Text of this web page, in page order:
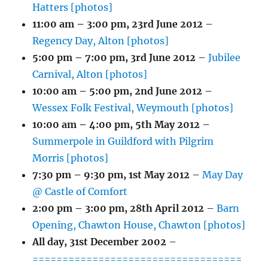
Hatters [photos]
11:00 am – 3:00 pm, 23rd June 2012 –
Regency Day, Alton [photos]
5:00 pm – 7:00 pm, 3rd June 2012 –Jubilee
Carnival, Alton [photos]
10:00 am – 5:00 pm, 2nd June 2012 –
Wessex Folk Festival, Weymouth [photos]
10:00 am – 4:00 pm, 5th May 2012 –
Summerpole in Guildford with Pilgrim
Morris [photos]
7:30 pm – 9:30 pm,1st May 2012 –May Day
@ Castle of Comfort
2:00 pm – 3:00 pm, 28th April 2012 –Barn
Opening, Chawton House, Chawton [photos]
All day, 31st December 2002 –
===================================